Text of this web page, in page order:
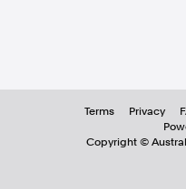
Terms Privacy
Copyright ©